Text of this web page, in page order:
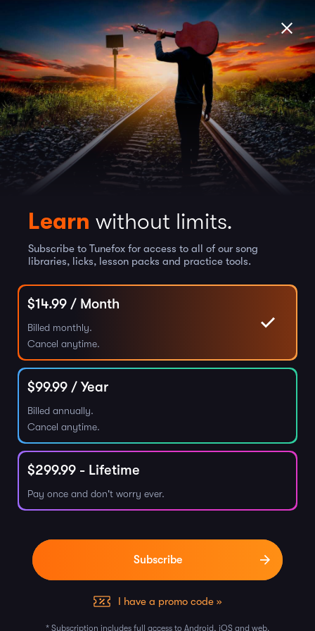
Learn without limits.
Subscribe to Tunefox for access to all of our song
libraries, licks, lesson packs and practice tools.
$14.99 / Month
Billed monthly.
Cancel anytime.
$99.99 / Year
Billed annually.
Cancel anytime.
$299.99 - Lifetime
Pay once and don't worry ever.
I have a promo code »
* Subscription includes full access to Android, iOS and web.